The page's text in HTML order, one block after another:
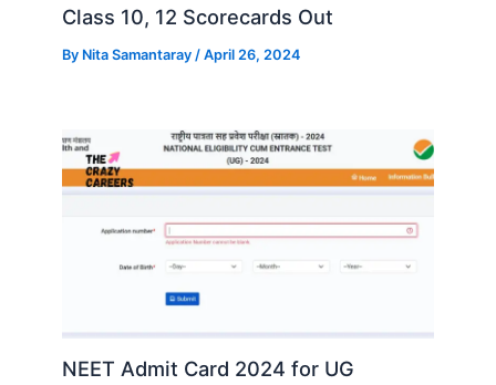
Class 10, 12 Scorecards Out
By Nita Samantaray /April 26, 2024
NEET Admit Card 2024 for UG